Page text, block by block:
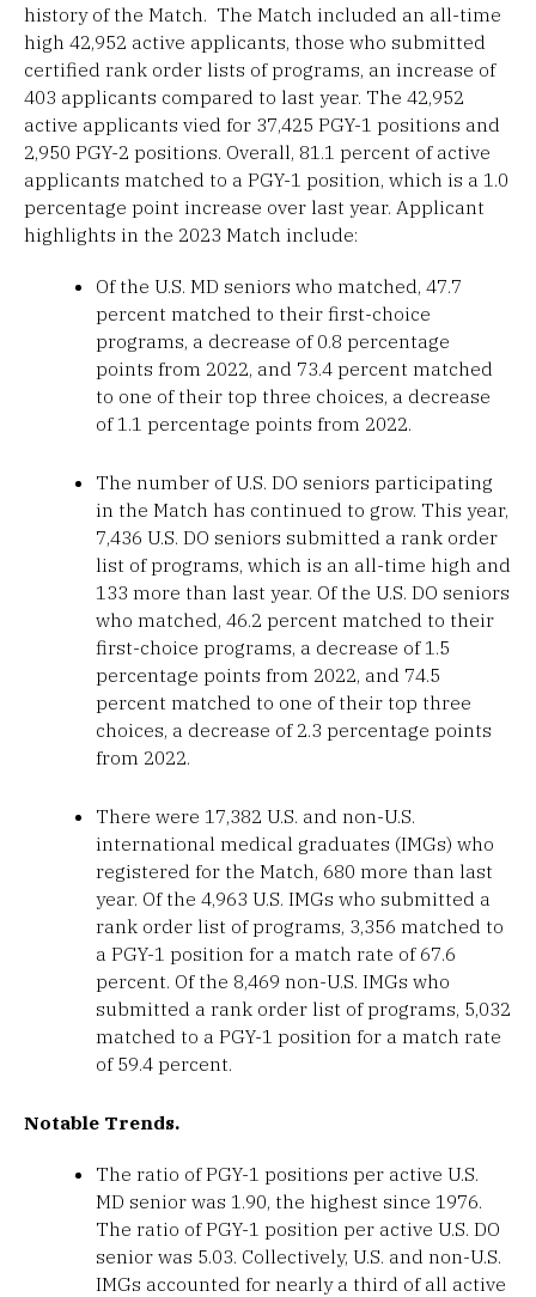
history of the Match. The Match included an all-time
high 42,952 active applicants, those who submitted
certified rank order lists of programs, an increase of
403 applicants compared to last year. The 42,952
active applicants vied for 37,425 PGY-1 positions and
2,950 PGY-2 positions. Overall, 81.1 percent of active
applicants matched to a PGY-1 position, which is a 1.0
percentage point increase over last year. Applicant
highlights in the 2023 Match include:
Of the U.S. MD seniors who matched, 47.7
percent matched to their first-choice
programs, a decrease of 0.8 percentage
points from 2022, and 73.4 percent matched
to one of their top three choices, a decrease
of 1.1 percentage points from 2022.
The number of U.S. DO seniors participating
in the Match has continued to grow. This year,
7,436 U.S. DO seniors submitted a rank order
list of programs, which is an all-time high and
133 more than last year. Of the U.S. DO seniors
who matched, 46.2 percent matched to their
first-choice programs, a decrease of 1.5
percentage points from 2022, and 74.5
percent matched to one of their top three
choices, a decrease of 2.3 percentage points
from 2022.
There were 17,382 U.S. and non-U.S.
international medical graduates (IMGs) who
registered for the Match, 680 more than last
year. Of the 4,963 U.S. IMGs who submitted a
rank order list of programs, 3,356 matched to
a PGY-1 position for a match rate of 67.6
percent. Of the 8,469 non-U.S. IMGs who
submitted a rank order list of programs, 5,032
matched to a PGY-1 position for a match rate
of 59.4 percent.
Notable Trends.
The ratio of PGY-1 positions per active U.S.
MD senior was 1.90, the highest since 1976.
The ratio of PGY-1 position per active U.S. DO
senior was 5.03. Collectively, U.S. and non-U.S.
IMGs accounted for nearly a third of all active